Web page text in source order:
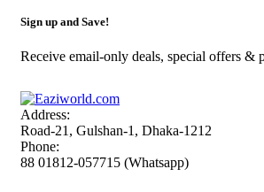
Sign up and Save!
Receive email-only deals, special offers &
Address:
Road-21, Gulshan-1, Dhaka-1212
Phone:
88 01812-057715 (Whatsapp)